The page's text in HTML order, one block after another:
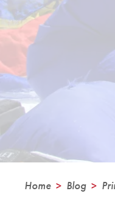
Home > Blog >